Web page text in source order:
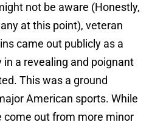
not be aware (Honestly,
at this point), veteran
came out publicly as a
a revealing and poignant
This was a ground
American sports. While
come out from more minor